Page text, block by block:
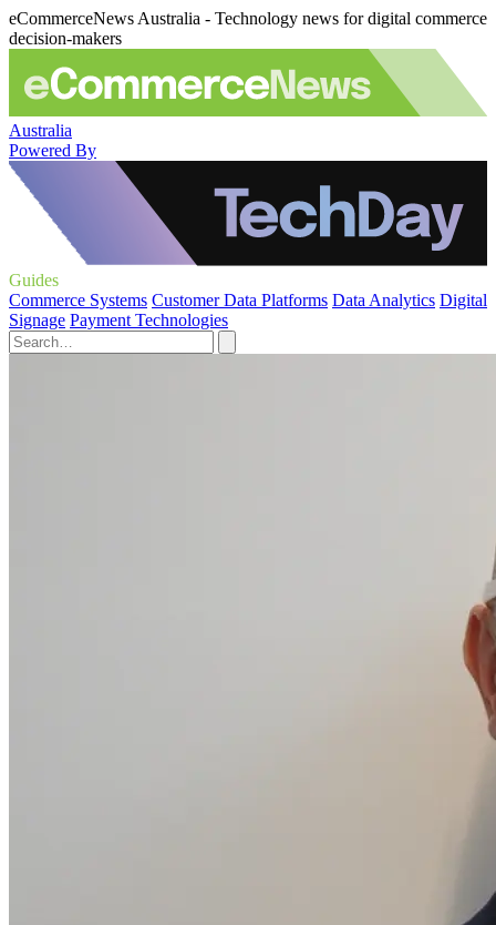
eCommerceNews Australia - Technology news for digital commerce
decision-makers
Australia
Powered By
Guides
Commerce Systems Customer Data Platforms Data Analytics Digital
Signage Payment Technologies